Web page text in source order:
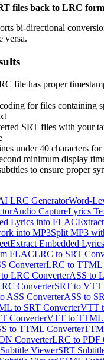
files back to LRC
bi-directional
versa.
file has proper
for files containing
SRT files with your
under 40 characters
minimum display
to ensure proper
LRC GeneratorWord-
Audio CaptureLyrics
Lyrics into FLAC
into MP3Split MP3
Extract Embedded
FLACLRC to SRT
ConverterLRC to TTML
LRC ConverterASS to
ConverterSRT to VTT
ASS ConverterASS to
to SRT ConverterVTT
ConverterVTT to TTML
to TTML Converter
ConverterLRC to PDF
ViewerSRT